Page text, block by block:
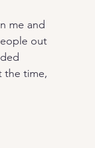
me and
out
the time,